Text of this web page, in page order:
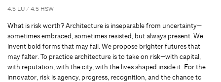
4.5 LU / 4.5 HSW
What is risk worth? Architecture is inseparable from uncertainty—
sometimes embraced, sometimes resisted, but always present. We
invent bold forms that may fail. We propose brighter futures that
may falter. To practice architecture is to take on risk—with capital,
with reputation, with the city, with the lives shaped inside it. For the
innovator, risk is agency, progress, recognition, and the chance to